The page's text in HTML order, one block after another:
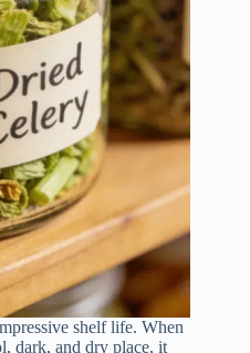
shelf life. When
dark, and dry place, it